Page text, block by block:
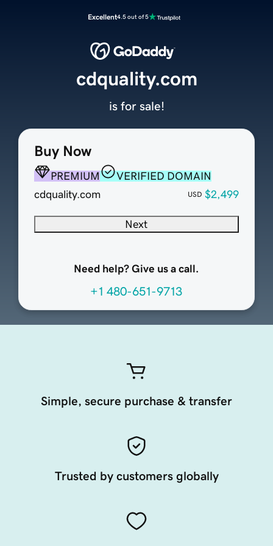
Excellent4.5 out of 5
Buy Now
PREMIUM
VERIFIED DOMAIN
cdquality.com
USD $2,499
Next
Need help? Give us a call.
+1 480-651-9713
cdquality.com
is for sale!
Simple, secure purchase & transfer
Trusted by customers globally